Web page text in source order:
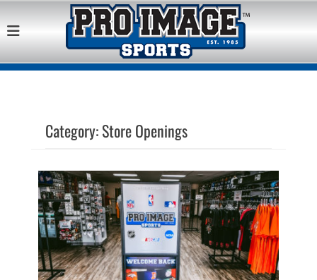
Pro Image Sports
Franchise
Opportunity
Best Retail Sports Franchise Opportunities Near Me
Category:Store Openings